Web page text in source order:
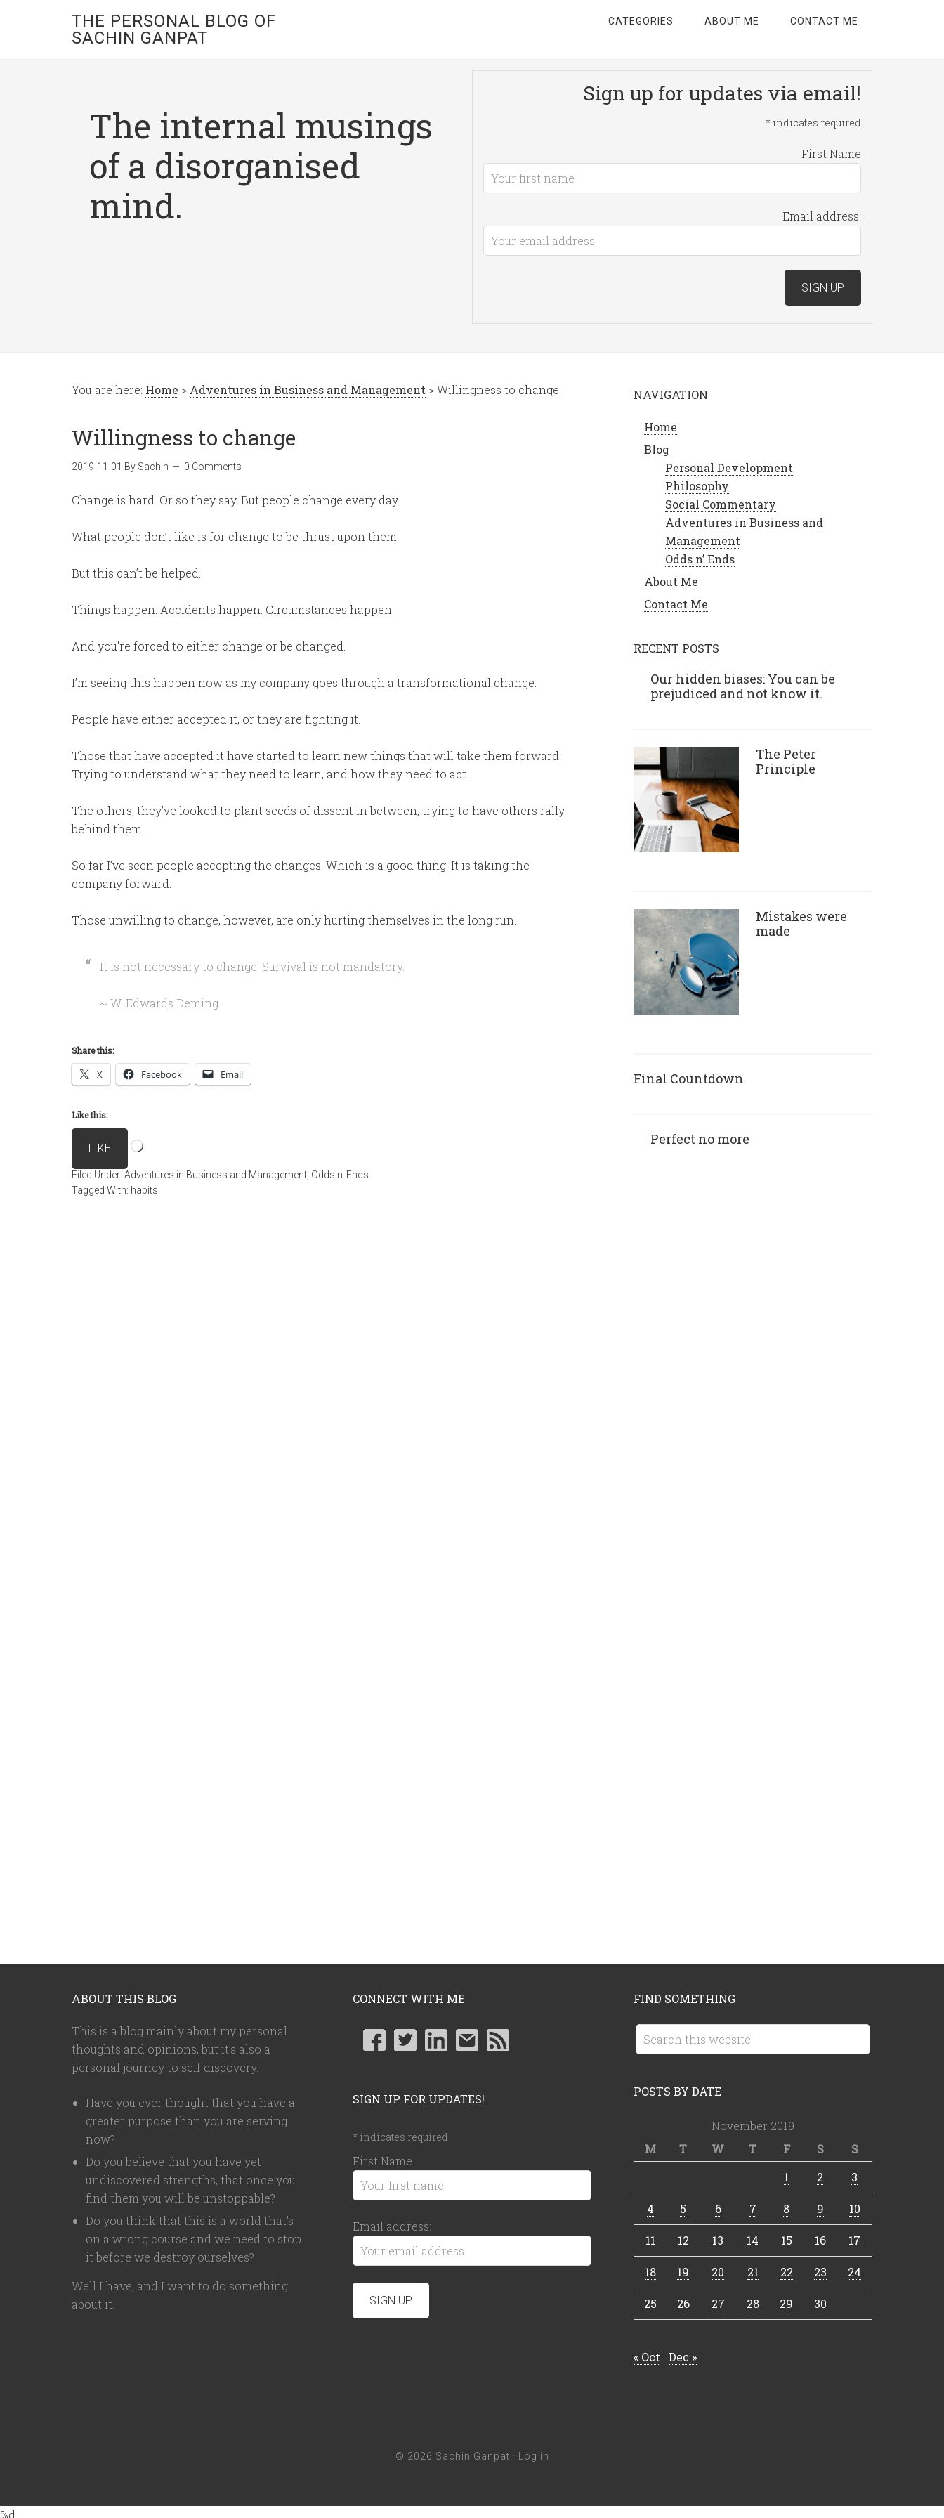
THE PERSONAL BLOG OF
SACHIN GANPAT
CATEGORIES ABOUT ME CONTACT ME
The internal musings
of a disorganised
mind.
Sign up for updates via email!
* indicates required
First Name
Email address:
You are here: Home > Adventures in Business and Management > Willingness to change
Willingness to change
2019-11-01 By Sachin 0 Comments
Change is hard. Or so they say. But people change every day.
What people don’t like is for change to be thrust upon them.
But this can’t be helped.
Things happen. Accidents happen. Circumstances happen.
And you’re forced to either change or be changed.
I’m seeing this happen now as my company goes through a transformational change.
People have either accepted it, or they are fighting it.
Those that have accepted it have started to learn new things that will take them forward.
Trying to understand what they need to learn, and how they need to act.
The others, they’ve looked to plant seeds of dissent in between, trying to have others rally
behind them.
So far I’ve seen people accepting the changes. Which is a good thing. It is taking the
company forward.
Those unwilling to change, however, are only hurting themselves in the long run.
It is not necessary to change. Survival is not mandatory.
~ W. Edwards Deming
Share this:
X Facebook Email
Like this:
LIKE
Filed Under: Adventures in Business and Management Odds n' Ends
Tagged With: habits
NAVIGATION
Home
Blog
Personal Development
Philosophy
Social Commentary
Adventures in Business and
Management
Odds n’ Ends
About Me
Contact Me
RECENT POSTS
Our hidden biases: You can be
prejudiced and not know it.
The Peter
Principle
Mistakes were
made
Final Countdown
Perfect no more
ABOUT THIS BLOG
This is a blog mainly about my personal
thoughts and opinions, but it's also a
personal journey to self discovery.
Have you ever thought that you have a
greater purpose than you are serving
now?
Do you believe that you have yet
undiscovered strengths, that once you
find them you will be unstoppable?
Do you think that this is a world that's
on a wrong course and we need to stop
it before we destroy ourselves?
Well I have, and I want to do something
about it.
CONNECT WITH ME
SIGN UP FOR UPDATES!
* indicates required
First Name
Email address:
FIND SOMETHING
POSTS BY DATE
November 2019
M
T W T F S
S
1
2 3
4 5 6 7 8 9 10
11 12 13 14 15 16 17
18 19 20 21 22 23 24
25 26 27 28 29 30
« Oct Dec »
© 2026 Sachin Ganpat · Log in
%d